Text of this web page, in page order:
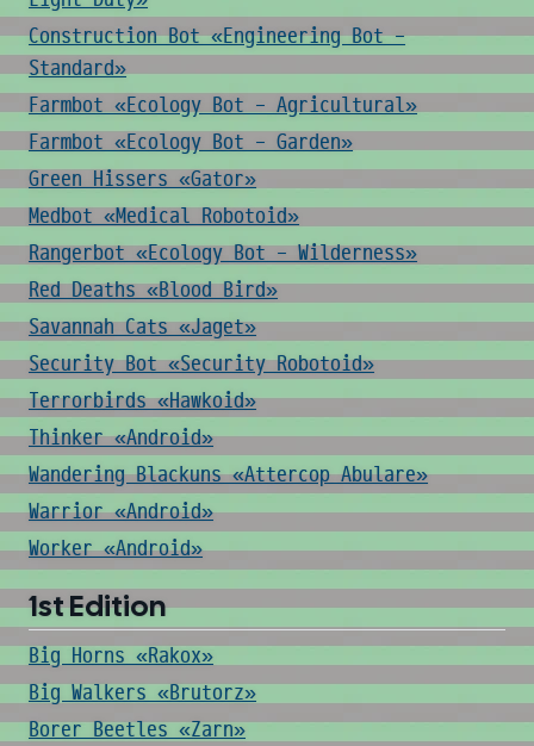
Construction Bot «Engineering Bot -
Standard»
Farmbot «Ecology Bot - Agricultural»
Farmbot «Ecology Bot - Garden»
Green Hissers «Gator»
Medbot «Medical Robotoid»
Rangerbot «Ecology Bot - Wilderness»
Red Deaths «Blood Bird»
Savannah Cats «Jaget»
Security Bot «Security Robotoid»
Terrorbirds «Hawkoid»
Thinker «Android»
Wandering Blackuns «Attercop Abulare»
Warrior «Android»
Worker «Android»
1st Edition
Big Horns «Rakox»
Big Walkers «Brutorz»
Borer Beetles «Zarn»